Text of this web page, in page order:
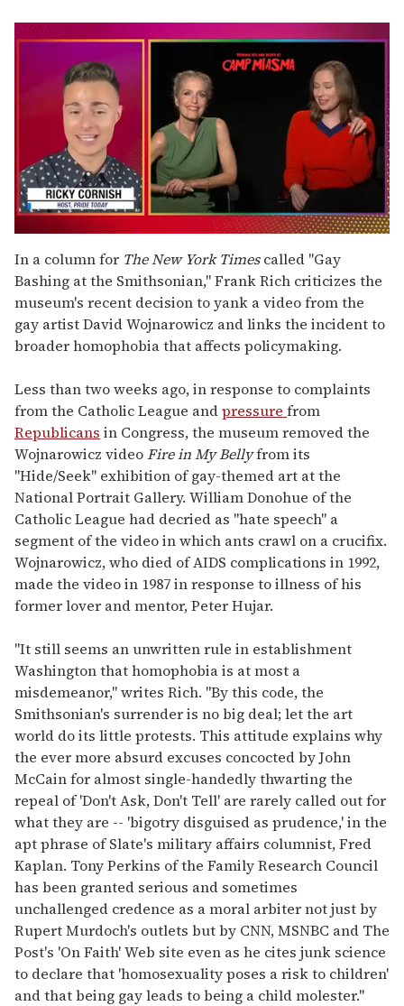
seconds
of
1
minute,
15
seconds
In a column for The New York Timescalled "Gay
Bashing at the Smithsonian," Frank Rich criticizes the
museum's recent decision to yank a video from the
gay artist David Wojnarowicz and links the incident to
broader homophobia that affects policymaking.
Less than two weeks ago, in response to complaints
from the Catholic League andpressure from
Republicans in Congress, the museum removed the
Wojnarowicz videoFire in My Bellyfrom its
"Hide/Seek" exhibition of gay-themed art at the
National Portrait Gallery. William Donohue of the
Catholic League had decried as "hate speech" a
segment of the video in which ants crawl on a crucifix.
Wojnarowicz, who died of AIDS complications in 1992,
made the video in 1987 in response to illness of his
former lover and mentor, Peter Hujar.
"It still seems an unwritten rule in establishment
Washington that homophobia is at most a
misdemeanor," writes Rich. "By this code, the
Smithsonian's surrender is no big deal; let the art
world do its little protests. This attitude explains why
the ever more absurd excuses concocted by John
McCain for almost single-handedly thwarting the
repeal of 'Don't Ask, Don't Tell' are rarely called out for
what they are -- 'bigotry disguised as prudence,' in the
apt phrase of Slate's military affairs columnist, Fred
Kaplan. Tony Perkins of the Family Research Council
has been granted serious and sometimes
unchallenged credence as a moral arbiter not just by
Rupert Murdoch's outlets but by CNN, MSNBC and The
Post's 'On Faith' Web site even as he cites junk science
to declare that 'homosexuality poses a risk to children'
and that being gay leads to being a child molester."